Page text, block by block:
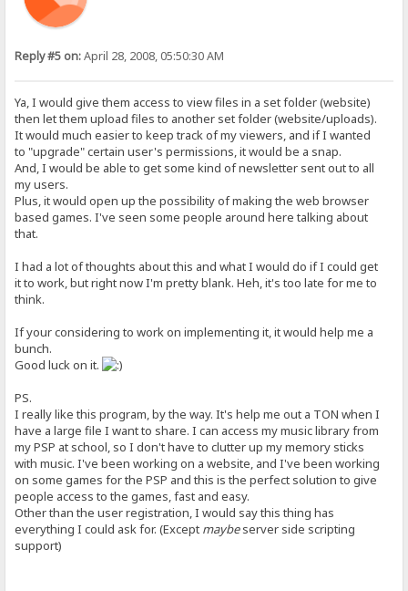
Reply #5 on:April 28, 2008, 05:50:30 AM
Ya, I would give them access to view files in a set folder (website)
then let them upload files to another set folder (website/uploads).
It would much easier to keep track of my viewers, and if I wanted
to "upgrade" certain user's permissions, it would be a snap.
And, I would be able to get some kind of newsletter sent out to all
my users.
Plus, it would open up the possibility of making the web browser
based games. I've seen some people around here talking about
that.
I had a lot of thoughts about this and what I would do if I could get
it to work, but right now I'm pretty blank. Heh, it's too late for me to
think.
If your considering to work on implementing it, it would help me a
bunch.
Good luck on it.
PS.
I really like this program, by the way. It's help me out a TON when I
have a large file I want to share. I can access my music library from
my PSP at school, so I don't have to clutter up my memory sticks
with music. I've been working on a website, and I've been working
on some games for the PSP and this is the perfect solution to give
people access to the games, fast and easy.
Other than the user registration, I would say this thing has
everything I could ask for. (Except maybeserver side scripting
support)